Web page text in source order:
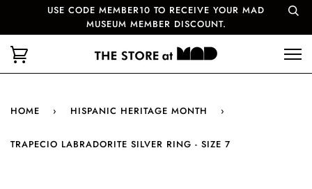
USE CODE MEMBER10 TO RECEIVE YOUR MAD
MUSEUM MEMBER DISCOUNT.
HOME › HISPANIC HERITAGE MONTH ›
TRAPECIO LABRADORITE SILVER RING - SIZE 7